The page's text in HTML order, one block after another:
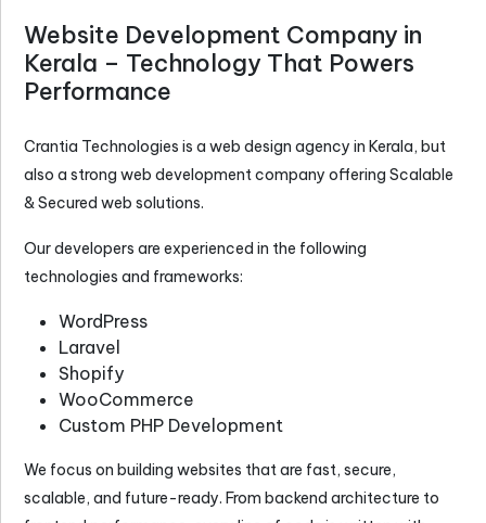
Website Development Company in
Kerala – Technology That Powers
Performance
Crantia Technologies is a web design agency in Kerala, but
also a strong web development company offering Scalable
& Secured web solutions.
Our developers are experienced in the following
technologies and frameworks:
WordPress
Laravel
Shopify
WooCommerce
Custom PHP Development
We focus on building websites that are fast, secure,
scalable, and future-ready. From backend architecture to